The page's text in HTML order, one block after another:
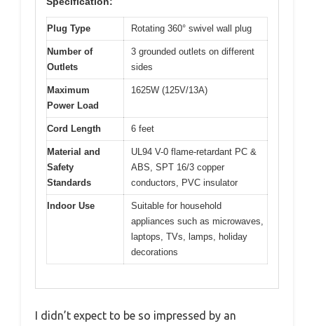
Plug Type Rotating 360° swivel wall plug
Number of
Outlets
3 grounded outlets on different
sides
Maximum
Power Load
1625W (125V/13A)
Cord Length 6 feet
Material and
Safety
Standards
UL94 V-0 flame-retardant PC &
ABS, SPT 16/3 copper
conductors, PVC insulator
Indoor Use
Suitable for household
appliances such as microwaves,
laptops, TVs, lamps, holiday
decorations
I didn’t expect to be so impressed by an